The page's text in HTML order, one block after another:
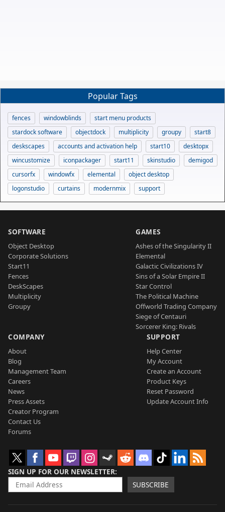
Popular Tags
fences windowblinds
start menu products
stardock software
objectdock multiplicity groupy
start8
deskscapes
accounts and activation help start10
desktopx
wincustomize
iconpackager start11 skinstudio
demigod
cursorfx
windowfx elemental
object desktop
logonstudio
curtains modernmix support
SOFTWARE
Object Desktop
Corporate Solutions
Start11
Fences
DeskScapes
Multiplicity
Groupy
GAMES
Ashes of the Singularity II
Elemental
Galactic Civilizations IV
Sins of a Solar Empire II
Star Control
The Political Machine
Offworld Trading Company
Siege of Centauri
Sorcerer King: Rivals
COMPANY
About
Blog
Management Team
Careers
News
Press Assets
Creator Program
Contact Us
Forums
SUPPORT
Help Center
My Account
Create an Account
Product Keys
Reset Password
Update Account Info
SIGN UP FOR OUR NEWSLETTER
SUBSCRIBE